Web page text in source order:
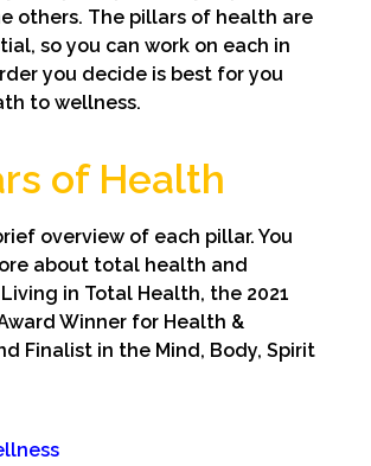
others. The pillars of health are
so you can work on each in
you decide is best for you
to wellness.
of Health
overview of each pillar. You
about total health and
in Total Health, the 2021
Winner for Health &
Finalist in the Mind, Body, Spirit